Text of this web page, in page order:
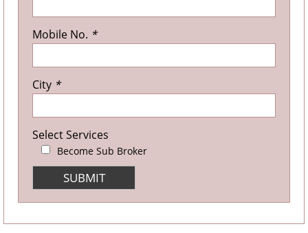
Mobile No. *
City *
Select Services
Become Sub Broker